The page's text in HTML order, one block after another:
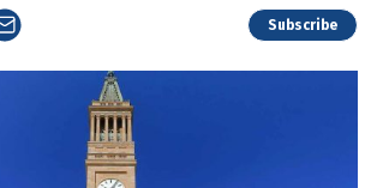
Subscribe